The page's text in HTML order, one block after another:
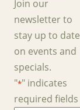
Join our
newsletter to
stay up to date
on events and
specials.
"*" indicates
required fields